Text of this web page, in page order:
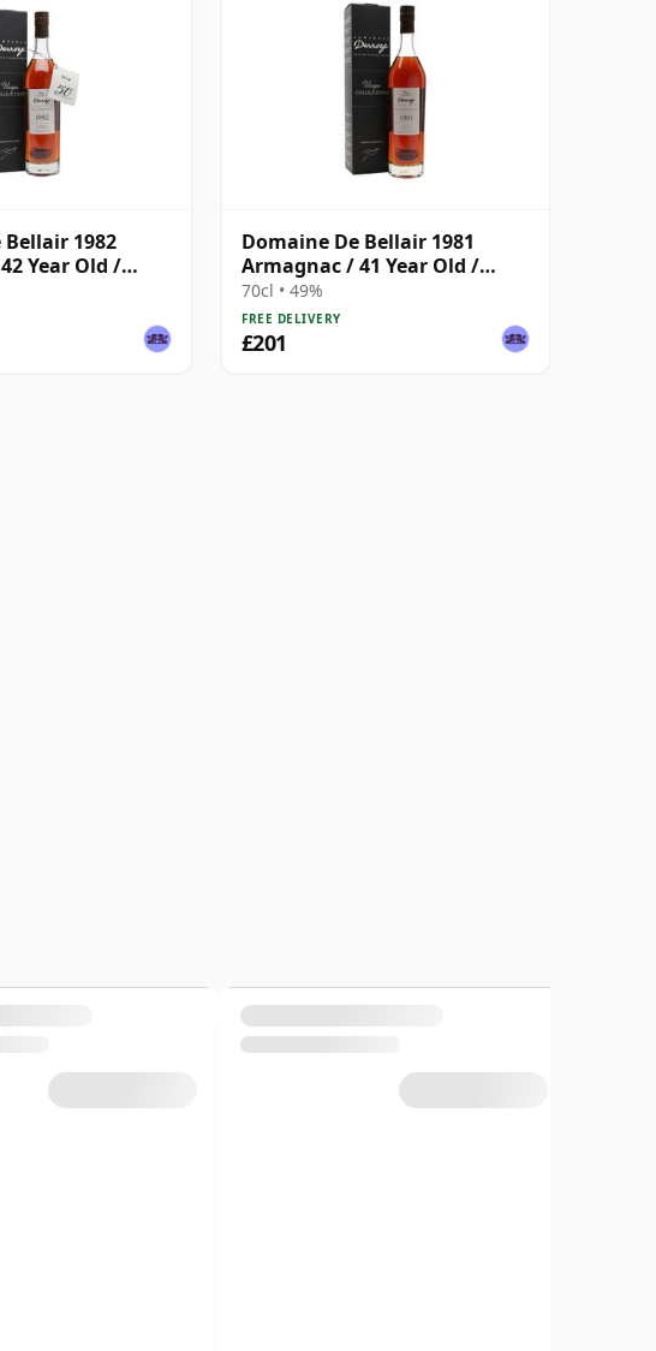
1982
Year Old /
Domaine De Bellair 1981
Armagnac / 41 Year Old /
Darroze
70cl • 49%
FREE DELIVERY
£201